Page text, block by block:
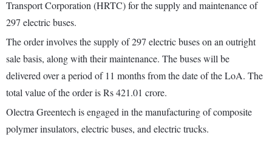
Transport Corporation (HRTC) for the supply and maintenance of
297 electric buses.
The order involves the supply of 297 electric buses on an outright
sale basis, along with their maintenance. The buses will be
delivered over a period of 11 months from the date of the LoA. The
total value of the order is Rs 421.01 crore.
Olectra Greentech is engaged in the manufacturing of composite
polymer insulators, electric buses, and electric trucks.